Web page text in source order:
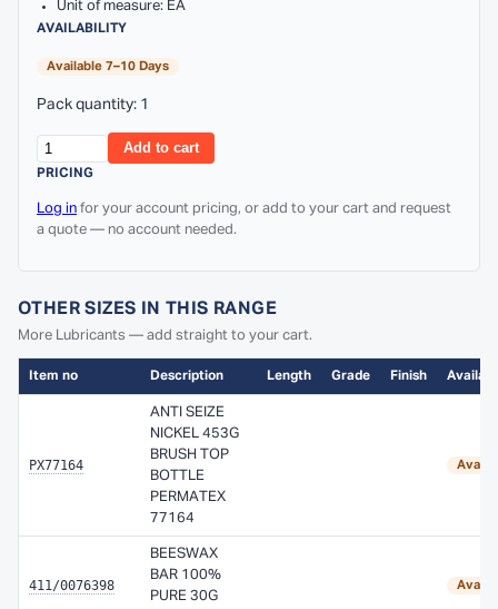
Unit of measure: EA
AVAILABILITY
Available 7–10 Days
Pack quantity: 1
Add to cart
PRICING
Log in for your account pricing, or add to your cart and request
a quote — no account needed.
OTHER SIZES IN THIS RANGE
More Lubricants — add straight to your cart.
Item no Description Length Grade Finish
PX77164
ANTI SEIZE
NICKEL 453G
BRUSH TOP
BOTTLE
PERMATEX
77164
411/0076398
BEESWAX
BAR 100%
PURE 30G